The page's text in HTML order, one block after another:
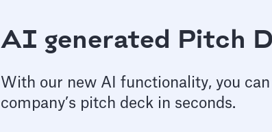
AI generated Pitch
With our new AI functionality, you
company’s pitch deck in seconds.